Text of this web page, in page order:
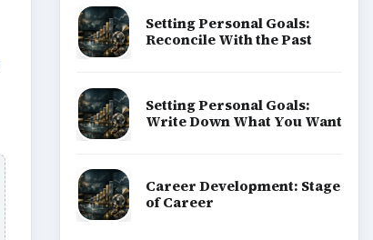
Setting Personal Goals:
Reconcile With the Past
Setting Personal Goals:
Write Down What You Want
Career Development: Stage
of Career